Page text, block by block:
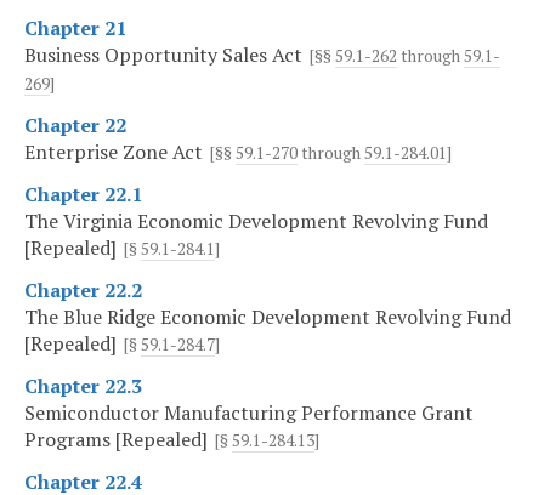
Chapter 21
Business Opportunity Sales Act [§§ 59.1-262 through59.1-
269]
Chapter 22
Enterprise Zone Act [§§ 59.1-270 through59.1-284.01]
Chapter 22.1
The Virginia Economic Development Revolving Fund
[Repealed] [§ 59.1-284.1]
Chapter 22.2
The Blue Ridge Economic Development Revolving Fund
[Repealed] [§ 59.1-284.7]
Chapter 22.3
Semiconductor Manufacturing Performance Grant
Programs [Repealed] [§ 59.1-284.13]
Chapter 22.4